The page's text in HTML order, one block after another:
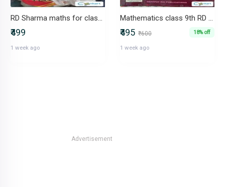
RD Sharma maths for class 9
₹499
1 week ago
Mathematics class 9th RD Sharma
₹495 ₹600 18% off
1 week ago
Advertisement